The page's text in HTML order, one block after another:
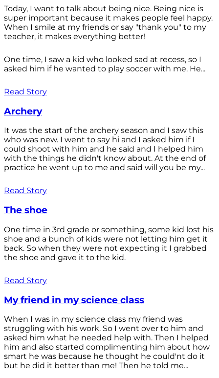
Today, I want to talk about being nice. Being nice is
super important because it makes people feel happy.
When I smile at my friends or say "thank you" to my
teacher, it makes everything better!
One time, I saw a kid who looked sad at recess, so I
asked him if he wanted to play soccer with me. He...
Read Story
Archery
It was the start of the archery season and I saw this
who was new. I went to say hi and I asked him if I
could shoot with him and he said and I helped him
with the things he didn't know about. At the end of
practice he went up to me and said will you be my...
Read Story
The shoe
One time in 3rd grade or something, some kid lost his
shoe and a bunch of kids were not letting him get it
back. So when they were not expecting it I grabbed
the shoe and gave it to the kid.
Read Story
My friend in my science class
When I was in my science class my friend was
struggling with his work. So I went over to him and
asked him what he needed help with. Then I helped
him and also started complimenting him about how
smart he was because he thought he could'nt do it
but he did it better than me! Then he told me...